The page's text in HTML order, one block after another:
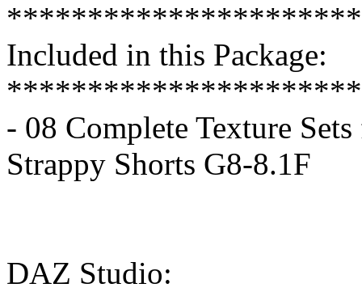
Included in this Package:
- 08 Complete Texture
Strappy Shorts G8-8.1F
DAZ Studio: